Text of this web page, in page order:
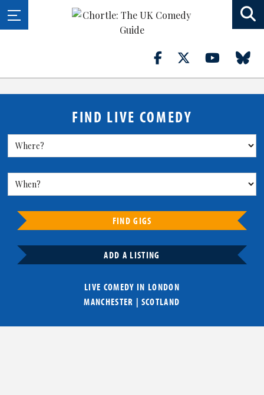
FIND LIVE COMEDY
FIND GIGS
ADD A LISTING
LIVE COMEDY IN LONDON
MANCHESTER | SCOTLAND